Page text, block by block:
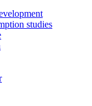
studies